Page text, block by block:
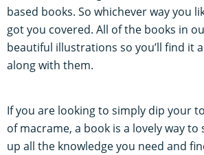
based books. So whichever way you
got you covered. All of the books in
beautiful illustrations so you’ll find it
along with them.
If you are looking to simply dip your
of macrame, a book is a lovely way to
up all the knowledge you need and